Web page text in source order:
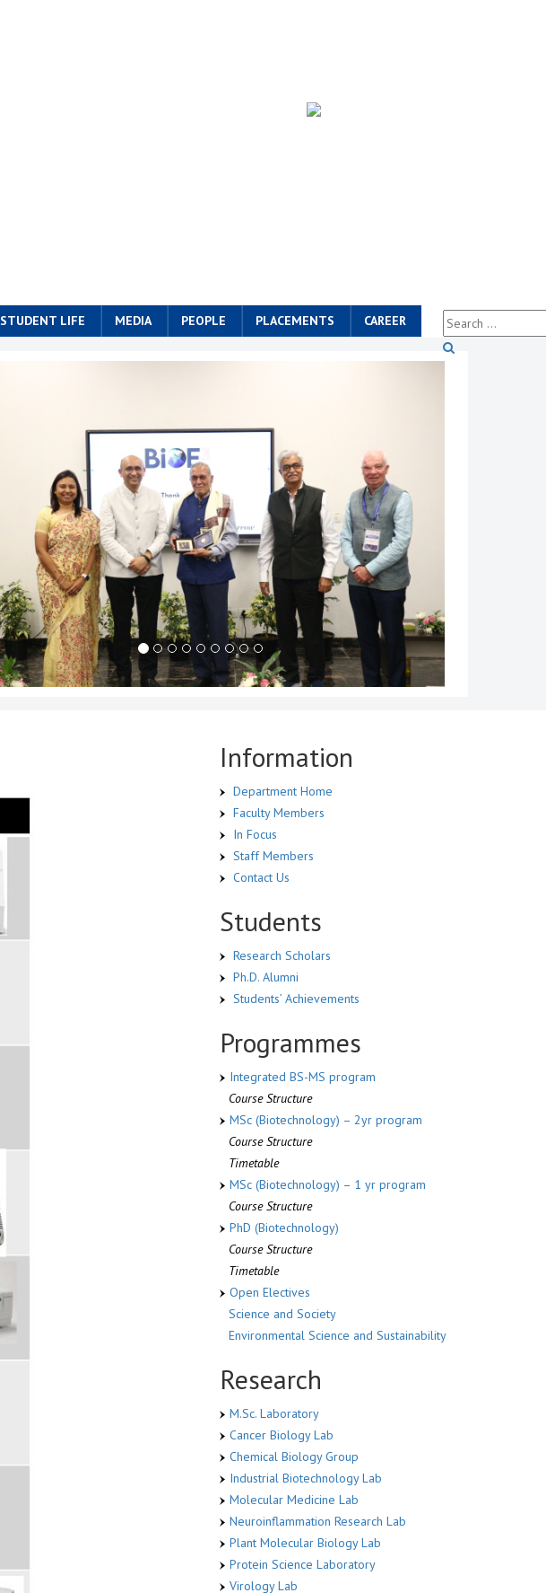
STUDENT LIFE MEDIA PEOPLE PLACEMENTS CAREER
Information
Department Home
Faculty Members
In Focus
Staff Members
Contact Us
Students
Research Scholars
Ph.D. Alumni
Students’ Achievements
Programmes
Integrated BS-MS program
Course Structure
MSc (Biotechnology) – 2yr program
Course Structure
Timetable
MSc (Biotechnology) – 1 yr program
Course Structure
PhD (Biotechnology)
Course Structure
Timetable
Open Electives
Science and Society
Environmental Science and Sustainability
Research
M.Sc. Laboratory
Cancer Biology Lab
Chemical Biology Group
Industrial Biotechnology Lab
Molecular Medicine Lab
Neuroinflammation Research Lab
Plant Molecular Biology Lab
Protein Science Laboratory
Virology Lab